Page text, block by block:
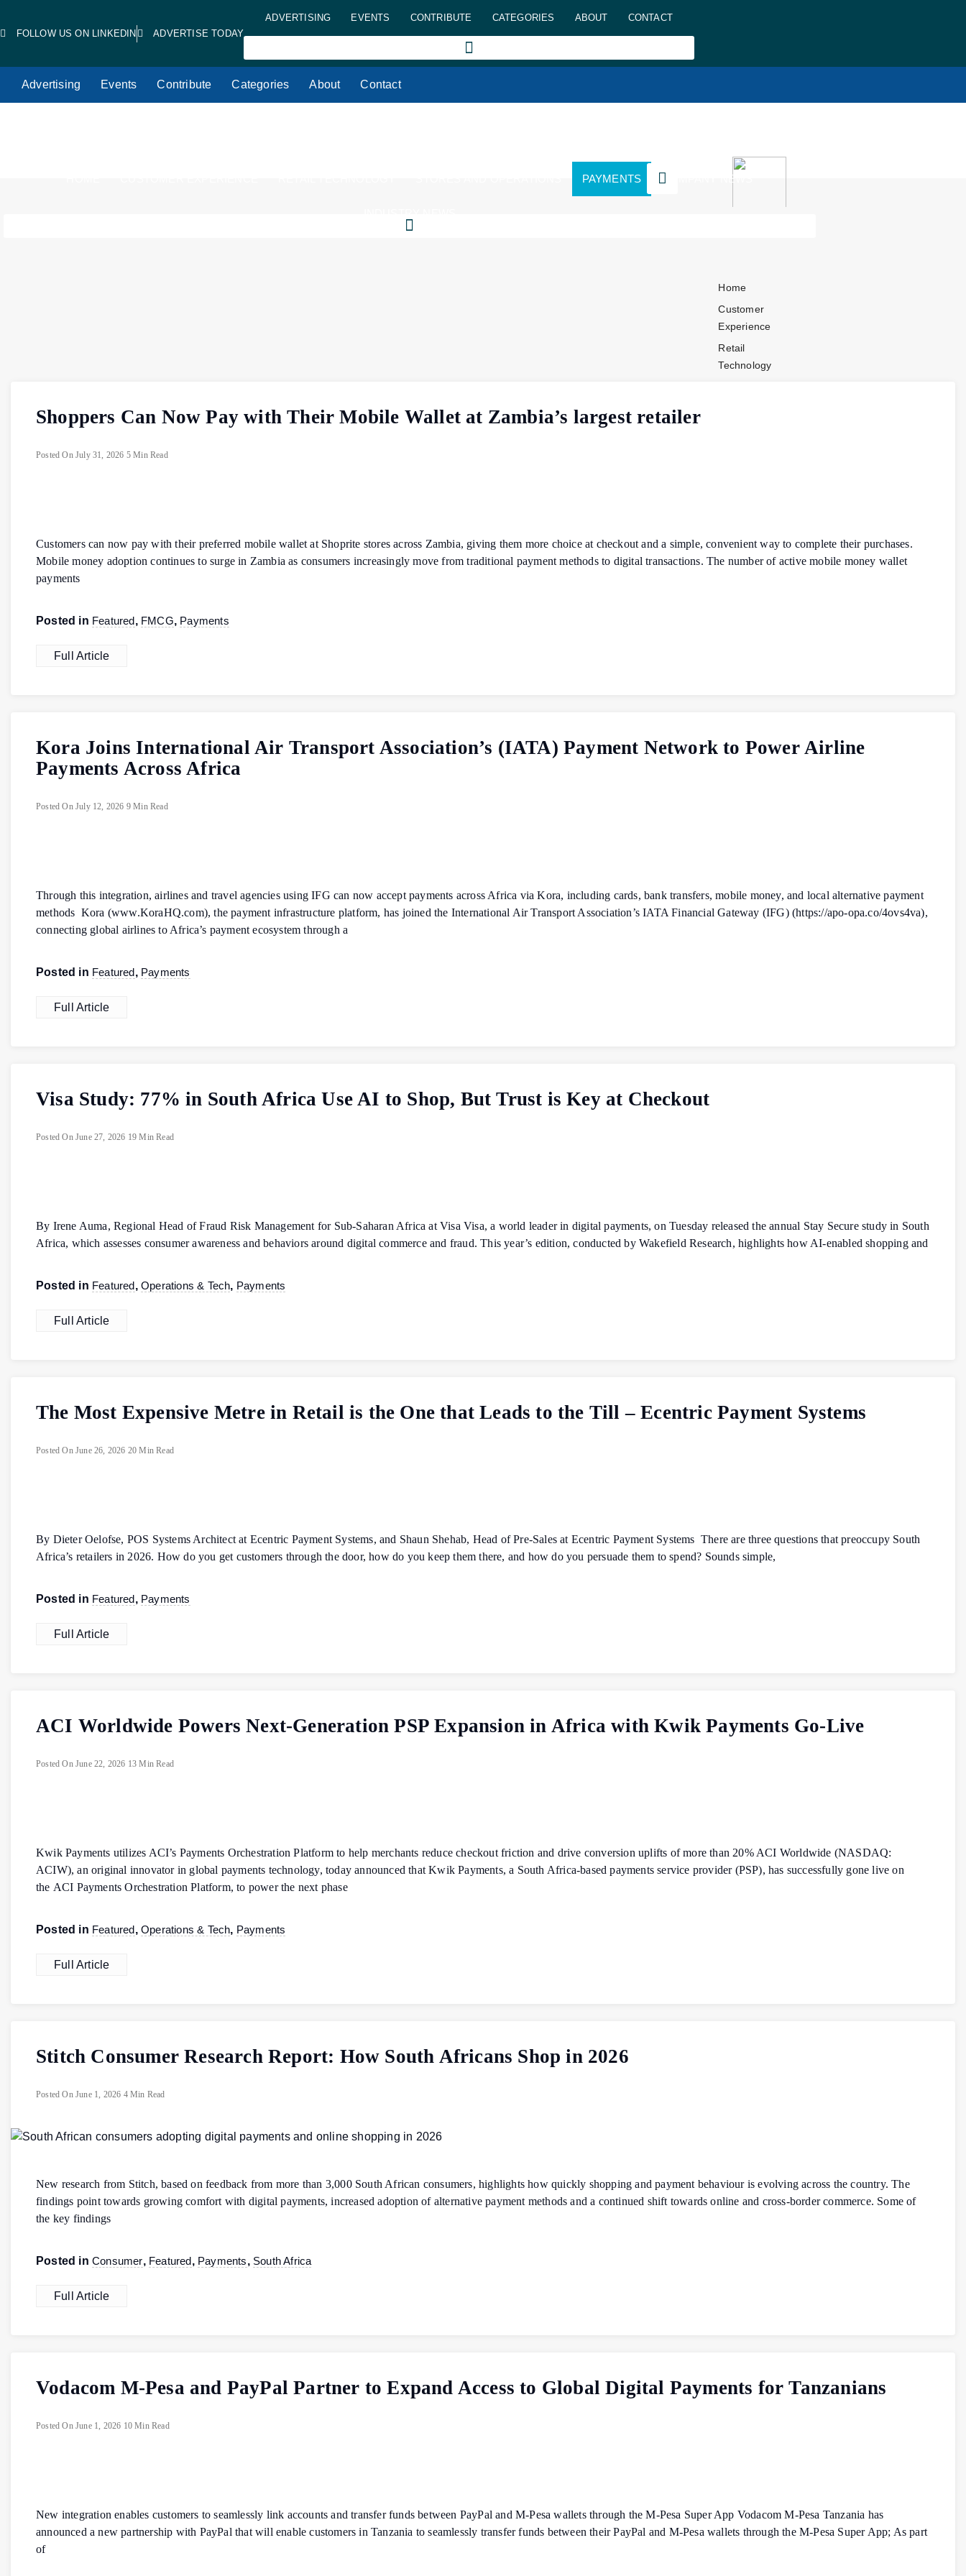
FOLLOW US ON LINKEDIN ADVERTISE TODAY
ADVERTISING EVENTS CONTRIBUTE CATEGORIES ABOUT CONTACT
Advertising Events Contribute Categories About Contact
Home
Customer
Experience
Retail
Technology
PAYMENTS COMPANY NEWS
Shoppers Can Now Pay with Their Mobile Wallet at Zambia’s largest retailer
Posted OnJuly 31, 2026 5 Min Read
Customers can now pay with their preferred mobile wallet at Shoprite stores across Zambia, giving them more choice at checkout and a simple, convenient way to complete their purchases.
Mobile money adoption continues to surge in Zambia as consumers increasingly move from traditional payment methods to digital transactions. The number of active mobile money wallet
payments
Posted in Featured, FMCG, Payments
Full Article
Kora Joins International Air Transport Association’s (IATA) Payment Network to Power Airline
Payments Across Africa
Posted OnJuly 12, 2026 9 Min Read
Through this integration, airlines and travel agencies using IFG can now accept payments across Africa via Kora, including cards, bank transfers, mobile money, and local alternative payment
methods Kora (www.KoraHQ.com), the payment infrastructure platform, has joined the International Air Transport Association’s IATA Financial Gateway (IFG) (https://apo-opa.co/4ovs4va),
connecting global airlines to Africa’s payment ecosystem through a
Posted in Featured, Payments
Full Article
Visa Study: 77% in South Africa Use AI to Shop, But Trust is Key at Checkout
Posted OnJune 27, 2026 19 Min Read
By Irene Auma, Regional Head of Fraud Risk Management for Sub-Saharan Africa at Visa Visa, a world leader in digital payments, on Tuesday released the annual Stay Secure study in South
Africa, which assesses consumer awareness and behaviors around digital commerce and fraud. This year’s edition, conducted by Wakefield Research, highlights how AI‑enabled shopping and
Posted in Featured,Operations & Tech, Payments
Full Article
The Most Expensive Metre in Retail is the One that Leads to the Till – Ecentric Payment Systems
Posted OnJune 26, 2026 20 Min Read
By Dieter Oelofse, POS Systems Architect at Ecentric Payment Systems, and Shaun Shehab, Head of Pre-Sales at Ecentric Payment Systems There are three questions that preoccupy South
Africa’s retailers in 2026. How do you get customers through the door, how do you keep them there, and how do you persuade them to spend? Sounds simple,
Posted in Featured, Payments
Full Article
ACI Worldwide Powers Next-Generation PSP Expansion in Africa with Kwik Payments Go-Live
Posted OnJune 22, 2026 13 Min Read
Kwik Payments utilizes ACI’s Payments Orchestration Platform to help merchants reduce checkout friction and drive conversion uplifts of more than 20% ACI Worldwide (NASDAQ:
ACIW), an original innovator in global payments technology, today announced that Kwik Payments, a South Africa-based payments service provider (PSP), has successfully gone live on
the ACI Payments Orchestration Platform, to power the next phase
Posted in Featured,Operations & Tech, Payments
Full Article
Stitch Consumer Research Report: How South Africans Shop in 2026
Posted OnJune 1, 2026 4 Min Read
New research from Stitch, based on feedback from more than 3,000 South African consumers, highlights how quickly shopping and payment behaviour is evolving across the country. The
findings point towards growing comfort with digital payments, increased adoption of alternative payment methods and a continued shift towards online and cross-border commerce. Some of
the key findings
Posted in Consumer, Featured, Payments, South Africa
Full Article
Vodacom M-Pesa and PayPal Partner to Expand Access to Global Digital Payments for Tanzanians
Posted OnJune 1, 2026 10 Min Read
New integration enables customers to seamlessly link accounts and transfer funds between PayPal and M‑Pesa wallets through the M‑Pesa Super App Vodacom M‑Pesa Tanzania has
announced a new partnership with PayPal that will enable customers in Tanzania to seamlessly transfer funds between their PayPal and M‑Pesa wallets through the M‑Pesa Super App; As part
of